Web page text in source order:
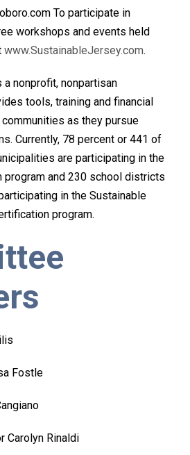
To participate in
workshops and events held
www.SustainableJersey.com.
nonprofit, nonpartisan
tools, training and financial
as they pursue
Currently, 78 percent or 441 of
are participating in the
program and 230 school districts
in the Sustainable
program.
Fostle
Carolyn Rinaldi